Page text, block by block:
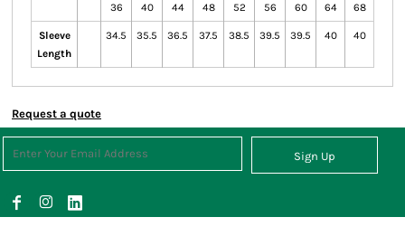
36
40
44
48
52
56
60
64
68
Sleeve
Length
34.5 35.5 36.5 37.5 38.5 39.5 39.5 40 40
Request a quote
Sign Up